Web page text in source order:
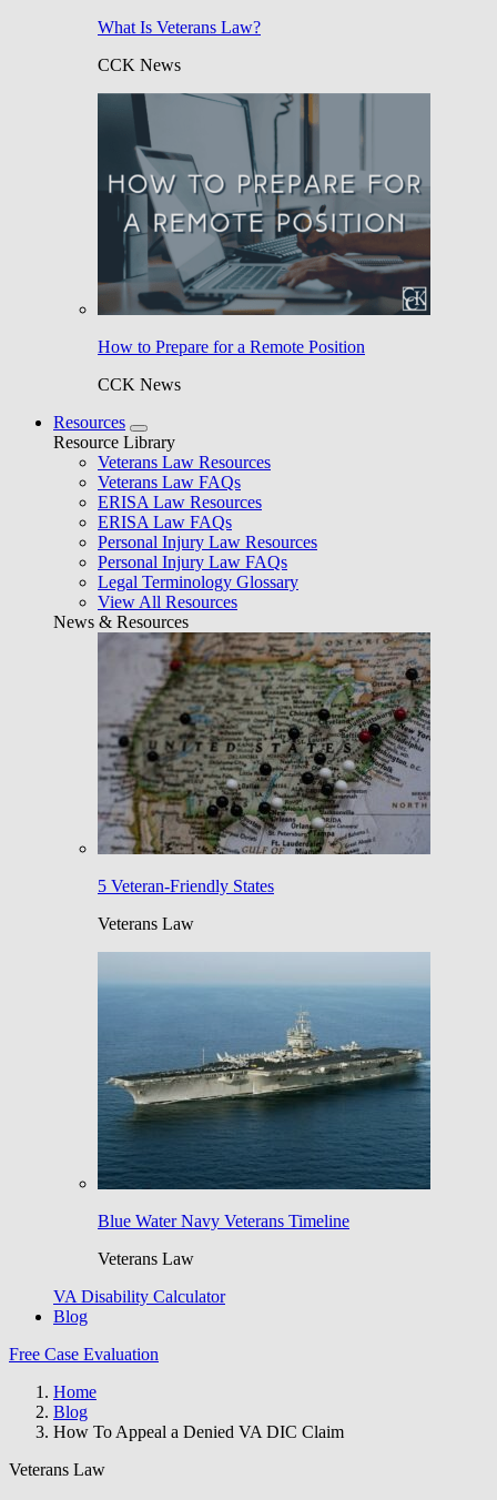
What Is Veterans Law?
CCK News
How to Prepare for a Remote Position
CCK News
Resources
Resource Library
Veterans Law Resources
Veterans Law FAQs
ERISA Law Resources
ERISA Law FAQs
Personal Injury Law Resources
Personal Injury Law FAQs
Legal Terminology Glossary
View All Resources
News & Resources
5 Veteran-Friendly States
Veterans Law
Blue Water Navy Veterans Timeline
Veterans Law
VA Disability Calculator
Blog
Free Case Evaluation
Home
Blog
How To Appeal a Denied VA DIC Claim
Veterans Law